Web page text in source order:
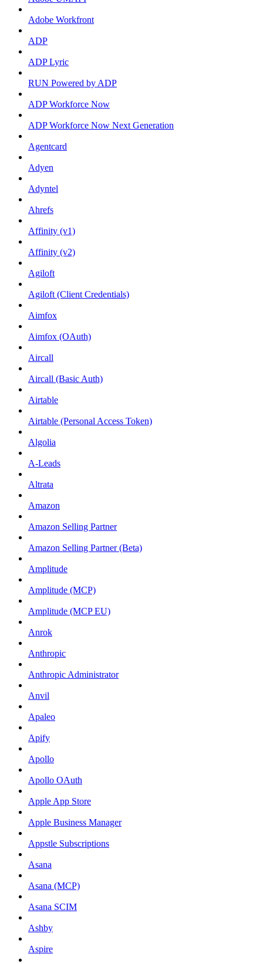
Adobe Workfront
ADP
ADP Lyric
RUN Powered by ADP
ADP Workforce Now
ADP Workforce Now Next Generation
Agentcard
Adyen
Adyntel
Ahrefs
Affinity (v1)
Affinity (v2)
Agiloft
Agiloft (Client Credentials)
Aimfox
Aimfox (OAuth)
Aircall
Aircall (Basic Auth)
Airtable
Airtable (Personal Access Token)
Algolia
A-Leads
Altrata
Amazon
Amazon Selling Partner
Amazon Selling Partner (Beta)
Amplitude
Amplitude (MCP)
Amplitude (MCP EU)
Anrok
Anthropic
Anthropic Administrator
Anvil
Apaleo
Apify
Apollo
Apollo OAuth
Apple App Store
Apple Business Manager
Appstle Subscriptions
Asana
Asana (MCP)
Asana SCIM
Ashby
Aspire